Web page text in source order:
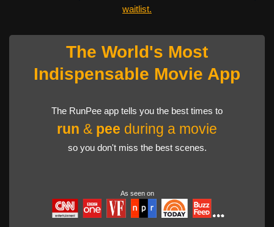
waitlist.
The World's Most
Indispensable Movie App
The RunPee app tells you the best times to
run & pee during a movie
so you don't miss the best scenes.
As seen on